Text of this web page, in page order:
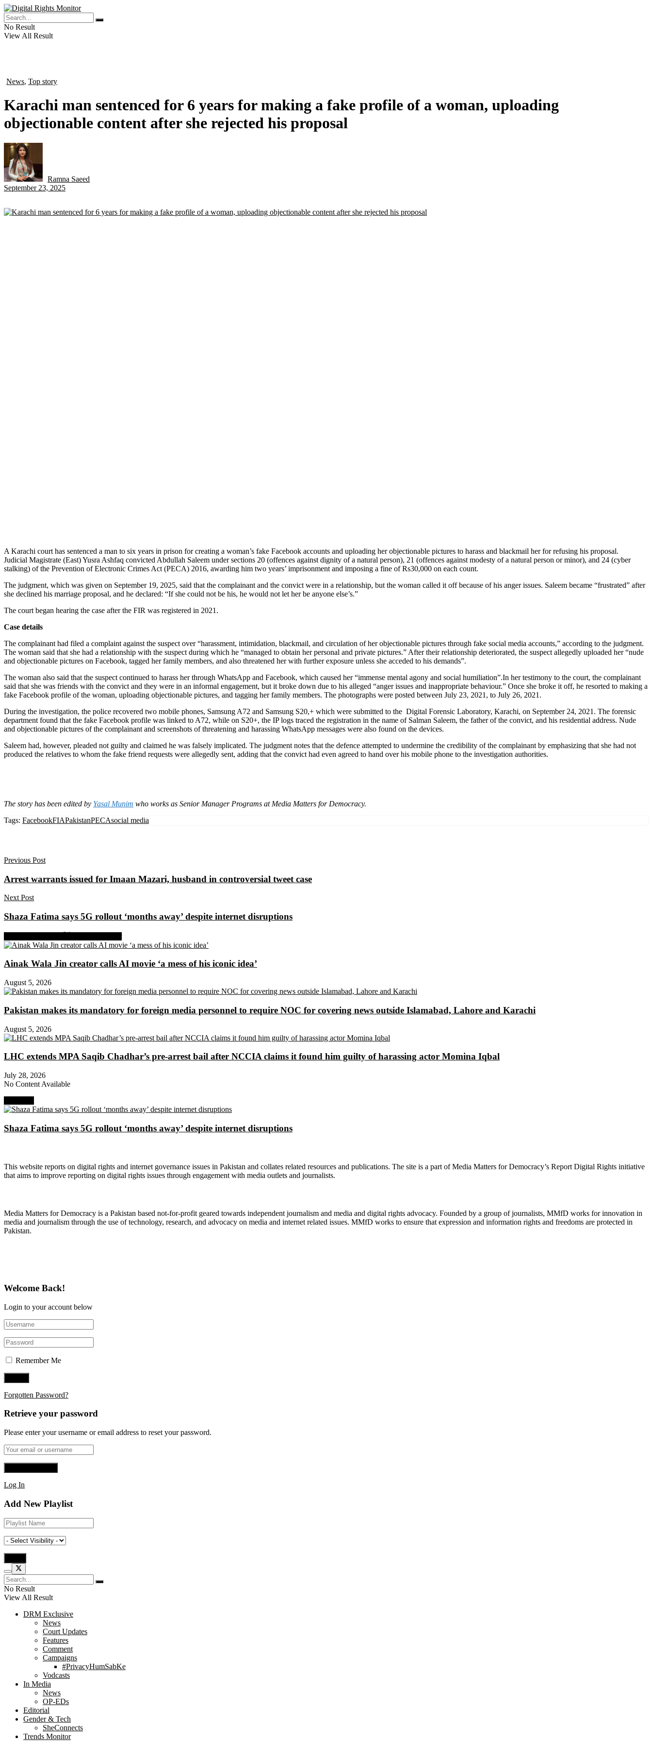
No Result
View All Result
News, Top story
Karachi man sentenced for 6 years for making a fake profile of a woman, uploading
objectionable content after she rejected his proposal
Ramna Saeed
September 23, 2025
A Karachi court has sentenced a man to six years in prison for creating a woman’s fake Facebook accounts and uploading her objectionable pictures to harass and blackmail her for refusing his proposal.
Judicial Magistrate (East) Yusra Ashfaq convicted Abdullah Saleem under sections 20 (offences against dignity of a natural person), 21 (offences against modesty of a natural person or minor), and 24 (cyber
stalking) of the Prevention of Electronic Crimes Act (PECA) 2016, awarding him two years’ imprisonment and imposing a fine of Rs30,000 on each count.
The judgment, which was given on September 19, 2025, said that the complainant and the convict were in a relationship, but the woman called it off because of his anger issues. Saleem became “frustrated” after
she declined his marriage proposal, and he declared: “If she could not be his, he would not let her be anyone else’s.”
The court began hearing the case after the FIR was registered in 2021.
Case details
The complainant had filed a complaint against the suspect over “harassment, intimidation, blackmail, and circulation of her objectionable pictures through fake social media accounts,” according to the judgment.
The woman said that she had a relationship with the suspect during which he “managed to obtain her personal and private pictures.” After their relationship deteriorated, the suspect allegedly uploaded her “nude
and objectionable pictures on Facebook, tagged her family members, and also threatened her with further exposure unless she acceded to his demands”.
The woman also said that the suspect continued to harass her through WhatsApp and Facebook, which caused her “immense mental agony and social humiliation”.In her testimony to the court, the complainant
said that she was friends with the convict and they were in an informal engagement, but it broke down due to his alleged “anger issues and inappropriate behaviour.” Once she broke it off, he resorted to making a
fake Facebook profile of the woman, uploading objectionable pictures, and tagging her family members. The photographs were posted between July 23, 2021, to July 26, 2021.
During the investigation, the police recovered two mobile phones, Samsung A72 and Samsung S20,+ which were submitted to the Digital Forensic Laboratory, Karachi, on September 24, 2021. The forensic
department found that the fake Facebook profile was linked to A72, while on S20+, the IP logs traced the registration in the name of Salman Saleem, the father of the convict, and his residential address. Nude
and objectionable pictures of the complainant and screenshots of threatening and harassing WhatsApp messages were also found on the devices.
Saleem had, however, pleaded not guilty and claimed he was falsely implicated. The judgment notes that the defence attempted to undermine the credibility of the complainant by emphasizing that she had not
produced the relatives to whom the fake friend requests were allegedly sent, adding that the convict had even agreed to hand over his mobile phone to the investigation authorities.
The story has been edited by Yasal Munim who works as Senior Manager Programs at Media Matters for Democracy.
Tags: FacebookFIAPakistanPECAsocial media
Previous Post
Arrest warrants issued for Imaan Mazari, husband in controversial tweet case
Next Post
Shaza Fatima says 5G rollout ‘months away’ despite internet disruptions
Ainak Wala Jin creator calls AI movie ‘a mess of his iconic idea’
August 5, 2026
Pakistan makes its mandatory for foreign media personnel to require NOC for covering news outside Islamabad, Lahore and Karachi
August 5, 2026
LHC extends MPA Saqib Chadhar’s pre-arrest bail after NCCIA claims it found him guilty of harassing actor Momina Iqbal
July 28, 2026
No Content Available
Shaza Fatima says 5G rollout ‘months away’ despite internet disruptions
This website reports on digital rights and internet governance issues in Pakistan and collates related resources and publications. The site is a part of Media Matters for Democracy’s Report Digital Rights initiative
that aims to improve reporting on digital rights issues through engagement with media outlets and journalists.
Media Matters for Democracy is a Pakistan based not-for-profit geared towards independent journalism and media and digital rights advocacy. Founded by a group of journalists, MMfD works for innovation in
media and journalism through the use of technology, research, and advocacy on media and internet related issues. MMfD works to ensure that expression and information rights and freedoms are protected in
Pakistan.
Welcome Back!
Login to your account below
Remember Me
Forgotten Password?
Retrieve your password
Please enter your username or email address to reset your password.
Log In
Add New Playlist
No Result
View All Result
DRM Exclusive
News
Court Updates
Features
Comment
Campaigns
#PrivacyHumSabKe
Vodcasts
In Media
News
OP-EDs
Editorial
Gender & Tech
SheConnects
Trends Monitor